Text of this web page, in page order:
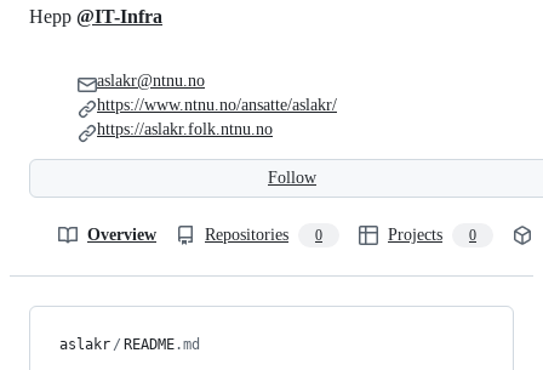
Follow
Hepp @IT-Infra
aslakr@ntnu.no
https://www.ntnu.no/ansatte/aslakr/
https://aslakr.folk.ntnu.no
Overview Repositories 0 Projects 0
aslakr / README.md